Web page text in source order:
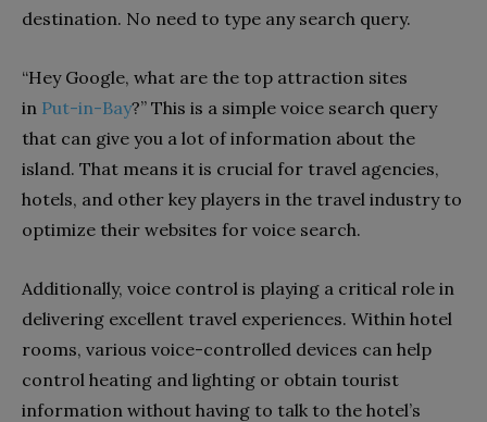
destination. No need to type any search query.
“Hey Google, what are the top attraction sites
in Put-in-Bay?” This is a simple voice search query
that can give you a lot of information about the
island. That means it is crucial for travel agencies,
hotels, and other key players in the travel industry to
optimize their websites for voice search.
Additionally, voice control is playing a critical role in
delivering excellent travel experiences. Within hotel
rooms, various voice-controlled devices can help
control heating and lighting or obtain tourist
information without having to talk to the hotel’s